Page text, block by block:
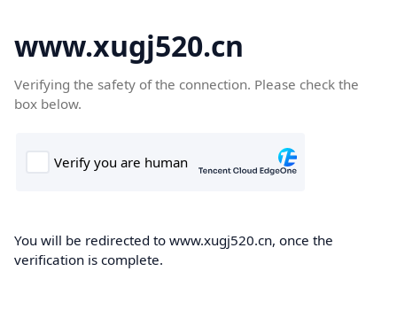
www.xugj520.cn
Verifying the safety of the connection. Please check the
box below.
You will be redirected to www.xugj520.cn, once the
verification is complete.